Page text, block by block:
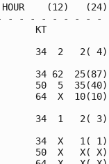
HOUR    (12)
- - - - - - - -
34  2   2(
34 62
50  5
64  X
34  1   2(
34  X   1(
50  X   X(